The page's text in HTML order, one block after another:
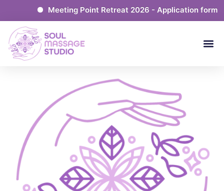
Meeting Point Retreat 2026 - Application form